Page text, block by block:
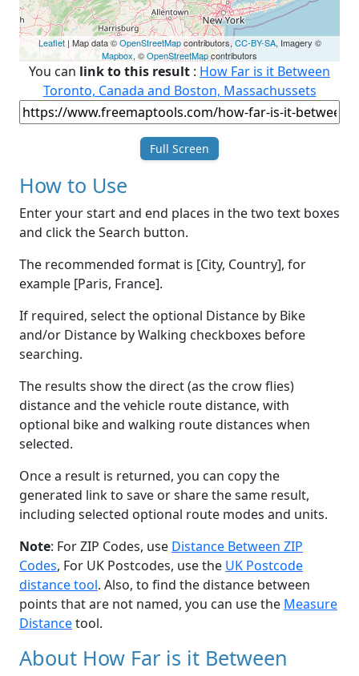
Leaflet| Map data ©OpenStreetMapcontributors, CC-BY-SA, Imagery ©
Mapbox, ©OpenStreetMapcontributors
You can link to this result : How Far is it Between
Toronto, Canada and Boston, Massachussets
Full Screen
How to Use
Enter your start and end places in the two text boxes
and click the Search button.
The recommended format is [City, Country], for
example [Paris, France].
If required, select the optional Distance by Bike
and/or Distance by Walking checkboxes before
searching.
The results show the direct (as the crow flies)
distance and the vehicle route distance, with
optional bike and walking route distances when
selected.
Once a result is returned, you can copy the
generated link to save or share the same result,
including selected optional route modes and units.
Note: For ZIP Codes, use Distance Between ZIP
Codes, For UK Postcodes, use the UK Postcode
distance tool. Also, to find the distance between
points that are not named, you can use the Measure
Distancetool.
About How Far is it Between